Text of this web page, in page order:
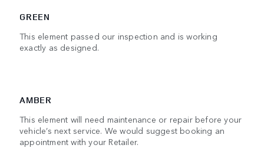
GREEN
This element passed our inspection and is working
exactly as designed.
AMBER
This element will need maintenance or repair before your
vehicle’s next service. We would suggest booking an
appointment with your Retailer.